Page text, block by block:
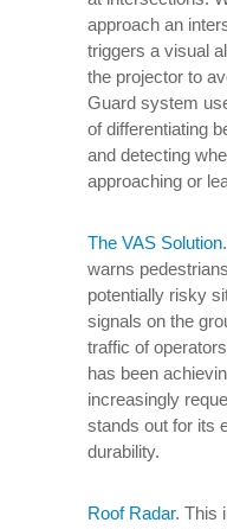
approach an
triggers a visual
the projector to
Guard system
of differentiating
and detecting
approaching or
The VAS Solution
warns
potentially risky
signals on the
traffic of
has been
increasingly
stands out for its
durability.
Roof Radar. This